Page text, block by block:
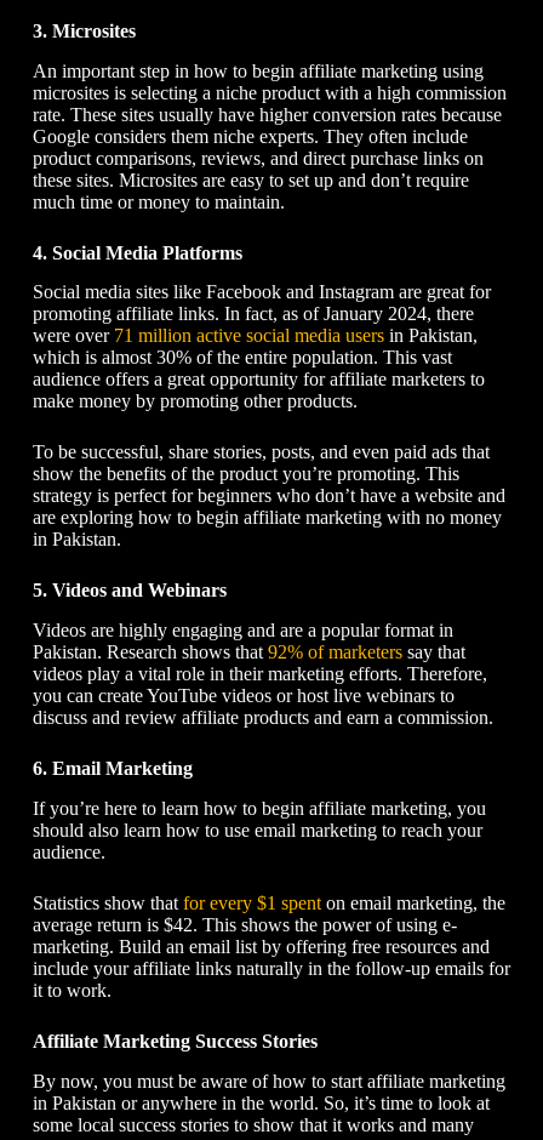
3. Microsites
An important step in how to begin affiliate marketingusing
microsites is selecting a niche product with a high commission
rate. These sites usually have higher conversion rates because
Google considers them niche experts. They often include
product comparisons, reviews, and direct purchase linkson
these sites. Microsites are easy to set up and don’t require
much time or money to maintain.
4. Social Media Platforms
Social media sites like Facebook and Instagram are great for
promoting affiliate links. In fact, as of January 2024, there
were over 71 million active social media usersin Pakistan,
which is almost 30% of the entire population. This vast
audience offers a great opportunity for affiliate marketers to
make money by promoting other products.
To be successful, share stories, posts, and even paid ads that
show the benefits of the product you’re promoting. This
strategy is perfect for beginners who don’t have a website and
are exploring how to begin affiliate marketingwith no money
in Pakistan.
5. Videos and Webinars
Videos are highly engaging and are a popular format in
Pakistan. Research shows that 92% of marketerssay that
videos play a vital role in their marketing efforts. Therefore,
you can create YouTube videos or host live webinars to
discuss and review affiliate products and earn a commission.
6. Email Marketing
If you’re here to learn how to begin affiliate marketing, you
should also learn how to use email marketing to reach your
audience.
Statistics show that for every $1 spenton email marketing, the
average return is $42. This shows the power of using e-
marketing. Build an email list by offering free resources and
include your affiliate links naturally in the follow-up emails for
it to work.
Affiliate Marketing Success Stories
By now, you must be aware ofhow to start affiliate marketing
in Pakistan or anywhere in the world. So, it’s time to look at
some local success stories to show that it works and many